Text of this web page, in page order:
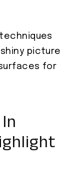
picture
for